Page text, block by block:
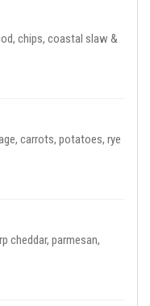
chips, coastal slaw &
carrots, potatoes, rye
cheddar, parmesan,